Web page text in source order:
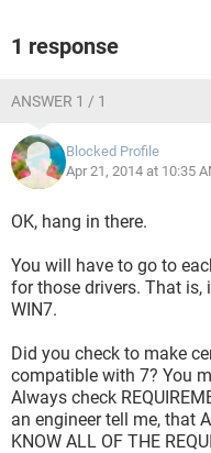
1 response
ANSWER 1 / 1
Blocked Profile
Apr 21, 2014 at 10:35
OK, hang in there.
You will have to go to
for those drivers. That
WIN7.
Did you check to make
compatible with 7? You
Always check
an engineer tell me, that
KNOW ALL OF THE